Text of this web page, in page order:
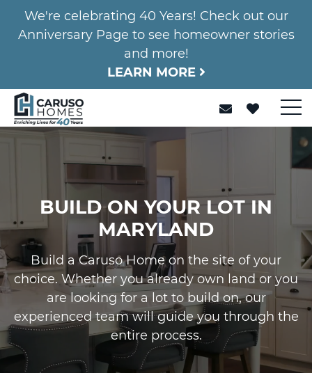
We're celebrating 40 Years! Check out our
Anniversary Page to see homeowner stories
and more!
LEARN MORE
BUILD ON YOUR LOT IN
MARYLAND
Build a Caruso Home on the site of your
choice. Whether you already own land or you
are looking for a lot to build on, our
experienced team will guide you through the
entire process.